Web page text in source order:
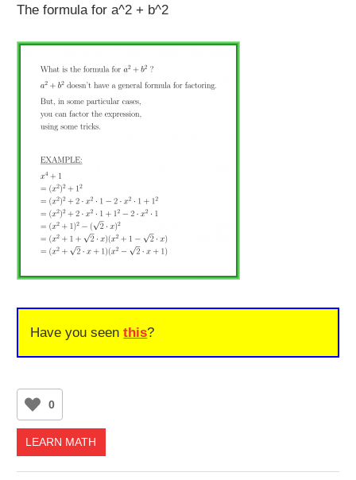
The formula for a^2 + b^2
Have you seenthis?
0
LEARN MATH